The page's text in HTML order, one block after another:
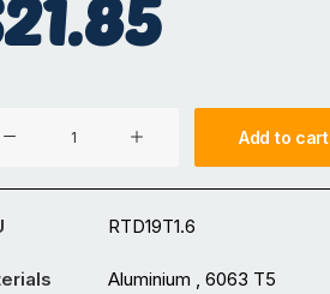
21.85
Add to cart
RTD19T1.6
Aluminium , 6063 T5